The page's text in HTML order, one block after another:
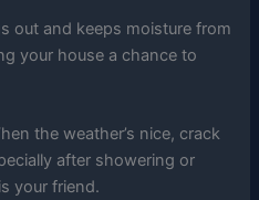
out and keeps moisture from
your house a chance to
the weather’s nice, crack
after showering or
your friend.